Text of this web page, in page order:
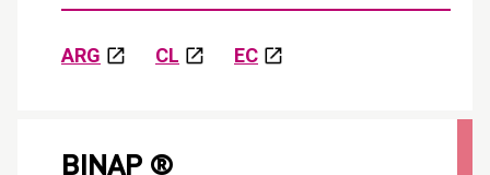
ARG CL EC
BINAP ®